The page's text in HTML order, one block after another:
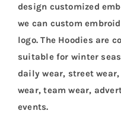
design customized
we can custom
logo. The Hoodies are
suitable for winter
daily wear, street
wear, team wear,
events.